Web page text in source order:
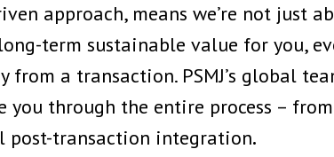
approach, means we’re not just
term sustainable value for you,
from a transaction. PSMJ’s global
you through the entire process –
post-transaction integration.